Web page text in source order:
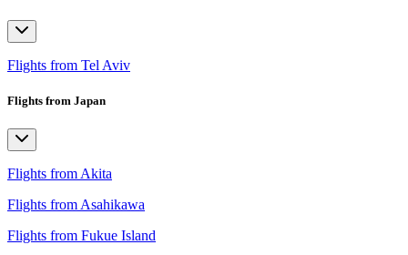
Flights from Tel Aviv
Flights from Japan
Flights from Akita
Flights from Asahikawa
Flights from Fukue Island